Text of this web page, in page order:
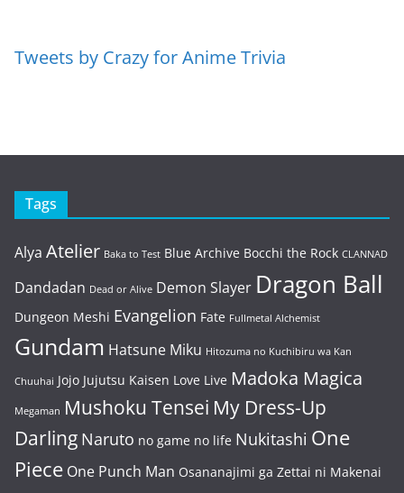
Tweets by Crazy for Anime Trivia
Tags
Alya Atelier Baka to Test Blue Archive Bocchi the Rock CLANNAD
Dandadan Dead or Alive Demon Slayer Dragon Ball
Dungeon Meshi Evangelion Fate Fullmetal Alchemist
Gundam Hatsune Miku Hitozuma no Kuchibiru wa Kan
Chuuhai Jojo Jujutsu Kaisen Love Live Madoka Magica
Megaman Mushoku Tensei My Dress-Up
Darling Naruto no game no life Nukitashi One
Piece One Punch Man Osananajimi ga Zettai ni Makenai